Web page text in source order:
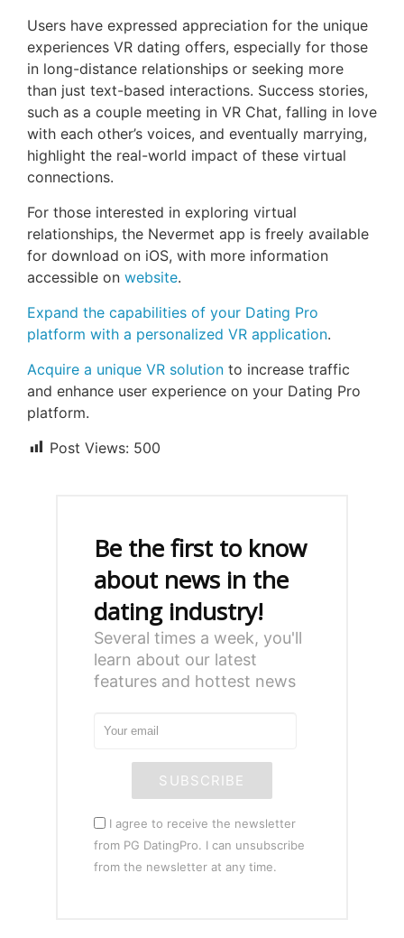
Users have expressed appreciation for the unique
experiences VR dating offers, especially for those
in long-distance relationships or seeking more
than just text-based interactions. Success stories,
such as a couple meeting in VR Chat, falling in love
with each other’s voices, and eventually marrying,
highlight the real-world impact of these virtual
connections.
For those interested in exploring virtual
relationships, the Nevermet app is freely available
for download on iOS, with more information
accessible on website.
Expand the capabilities of your Dating Pro
platform with a personalized VR application.
Acquire a unique VR solution to increase traffic
and enhance user experience on your Dating Pro
platform.
Post Views: 500
Be the first to know
about news in the
dating industry!
Several times a week, you'll
learn about our latest
features and hottest news
SUBSCRIBE
I agree to receive the newsletter
from PG DatingPro. I can unsubscribe
from the newsletter at any time.